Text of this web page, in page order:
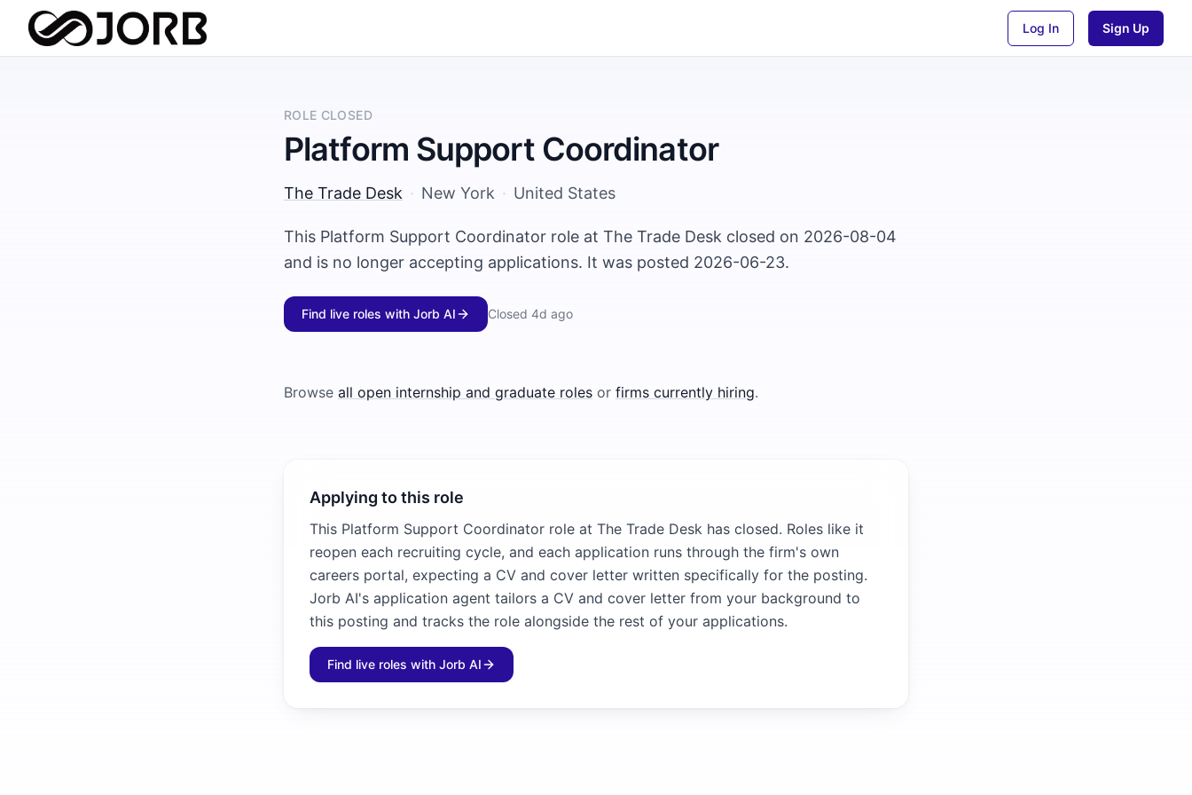
Log In Sign Up
ROLE CLOSED
Platform Support Coordinator
The Trade Desk · New York · United States
This Platform Support Coordinator role at The Trade Desk closed on 2026-08-04
and is no longer accepting applications. It was posted 2026-06-23.
Find live roles with Jorb AI Closed 4d ago
Browse all open internship and graduate roles or firms currently hiring.
Applying to this role
This Platform Support Coordinator role at The Trade Desk has closed. Roles like it
reopen each recruiting cycle, and each application runs through the firm's own
careers portal, expecting a CV and cover letter written specifically for the posting.
Jorb AI's application agent tailors a CV and cover letter from your background to
this posting and tracks the role alongside the rest of your applications.
Find live roles with Jorb AI